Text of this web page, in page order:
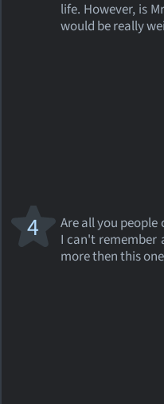
life. However, is
would be really
Are all you people
I can't remember
more then this
4